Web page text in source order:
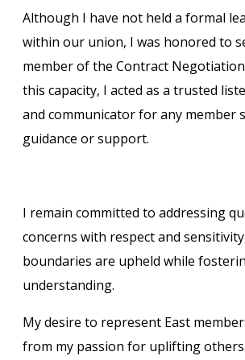
Although I have not held a formal
within our union, I was honored to
member of the Contract
this capacity, I acted as a trusted
and communicator for any member
guidance or support.
I remain committed to addressing
concerns with respect and
boundaries are upheld while
understanding.
My desire to represent East
from my passion for uplifting